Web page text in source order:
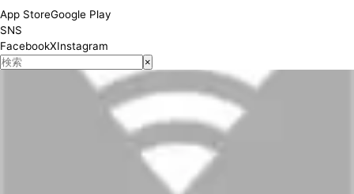
App StoreGoogle Play
SNS
FacebookXInstagram
×